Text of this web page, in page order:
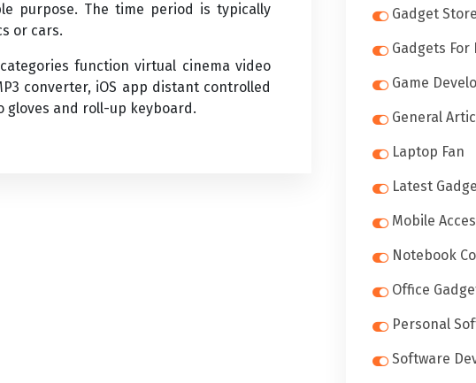
purpose. The time period is typically
or cars.
function virtual cinema video
converter, iOS app distant controlled
gloves and roll-up keyboard.
Gadget Store
Gadgets For
Game
General
Laptop Fan
Latest
Mobile
Notebook
Office
Personal
Software